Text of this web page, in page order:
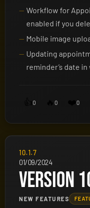
Workflow for
enabled if you
Mobile image
Updating
reminder’s date
0 0 0
10.1.7
01/09/2024
VERSION
NEW FEATURES